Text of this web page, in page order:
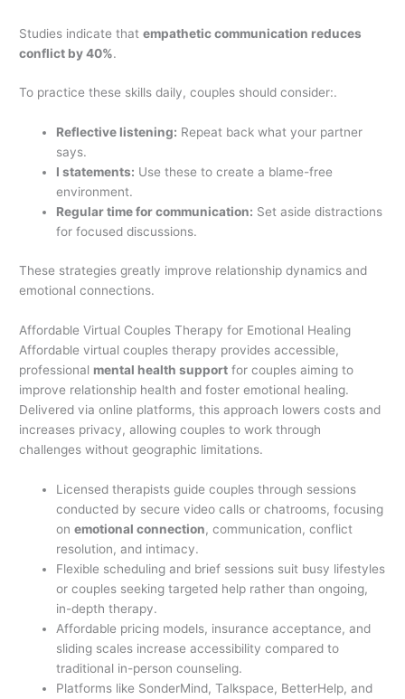
Studies indicate thatempathetic communication reduces
conflict by 40%.
To practice these skills daily, couples should consider:.
Reflective listening: Repeat back what your partner
says.
I statements: Use these to create a blame-free
environment.
Regular time for communication: Set aside distractions
for focused discussions.
These strategies greatly improve relationship dynamics and
emotional connections.
Affordable Virtual Couples Therapy for Emotional Healing
Affordable virtual couples therapy provides accessible,
professional mental health support for couples aiming to
improve relationship health and foster emotional healing.
Delivered via online platforms, this approach lowers costs and
increases privacy, allowing couples to work through
challenges without geographic limitations.
Licensed therapists guide couples through sessions
conducted by secure video calls or chatrooms, focusing
onemotional connection, communication, conflict
resolution, and intimacy.
Flexible scheduling and brief sessions suit busy lifestyles
or couples seeking targeted help rather than ongoing,
in-depth therapy.
Affordable pricing models, insurance acceptance, and
sliding scales increase accessibility compared to
traditional in-person counseling.
Platforms like SonderMind, Talkspace, BetterHelp, and